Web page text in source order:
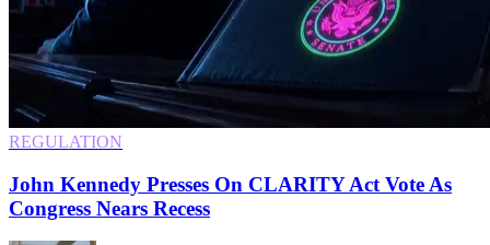
REGULATION
John Kennedy Presses On CLARITY Act Vote As
Congress Nears Recess